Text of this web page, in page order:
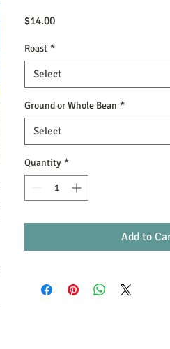
$14.00Price
Roast *
Select
Ground or Whole Bean *
Select
Quantity *
Add to